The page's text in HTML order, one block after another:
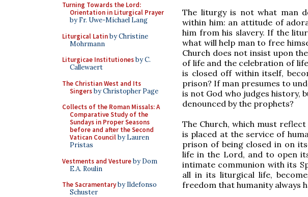
Turning Towards the Lord:
Orientation in Liturgical Prayer
by Fr. Uwe-Michael Lang
Liturgical Latinby Christine
Mohrmann
Liturgicae Institutionesby C.
Callewaert
The Christian West and Its
Singersby Christopher Page
Collects of the Roman Missals: A
Comparative Study of the
Sundays in Proper Seasons
before and after the Second
Vatican Councilby Lauren
Pristas
Vestments and Vestureby Dom
E.A. Roulin
The Sacramentaryby Ildefonso
Schuster
The liturgy is not what man
within him: an attitude of
him from his slavery. If the
what will help man to free
Church does not insist upon
of life and the celebration of
is closed off within itself,
prison? If man presumes to
is not God who judges history,
denounced by the prophets?
The Church, which must
is placed at the service of
prison of being closed in on
life in the Lord, and to open
intimate communion with its
all in its liturgical life,
freedom that humanity always